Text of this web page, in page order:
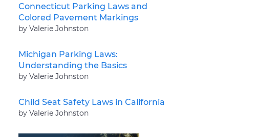
Connecticut Parking Laws and
Colored Pavement Markings
by Valerie Johnston
Michigan Parking Laws:
Understanding the Basics
by Valerie Johnston
Child Seat Safety Laws in California
by Valerie Johnston